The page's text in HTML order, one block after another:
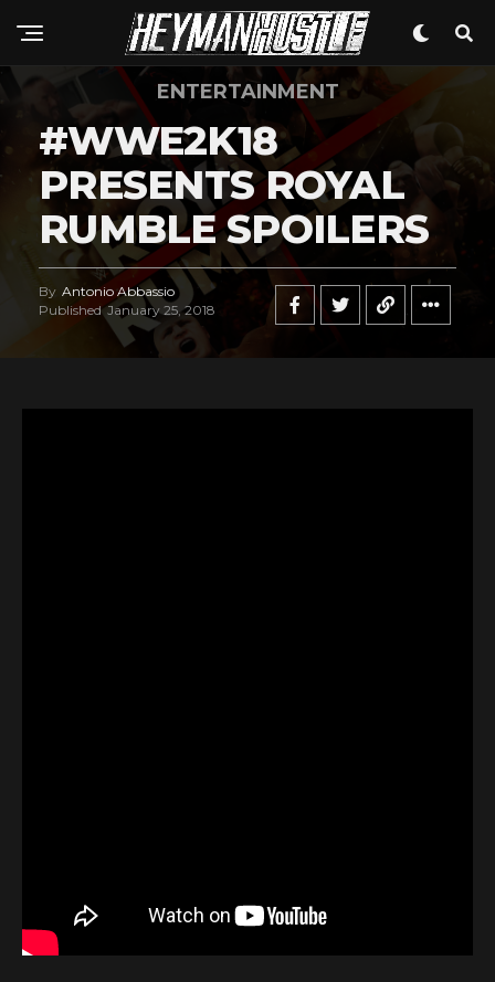
ENTERTAINMENT
#WWE2K18
PRESENTS ROYAL
RUMBLE SPOILERS
By Antonio Abbassio
Published January 25, 2018